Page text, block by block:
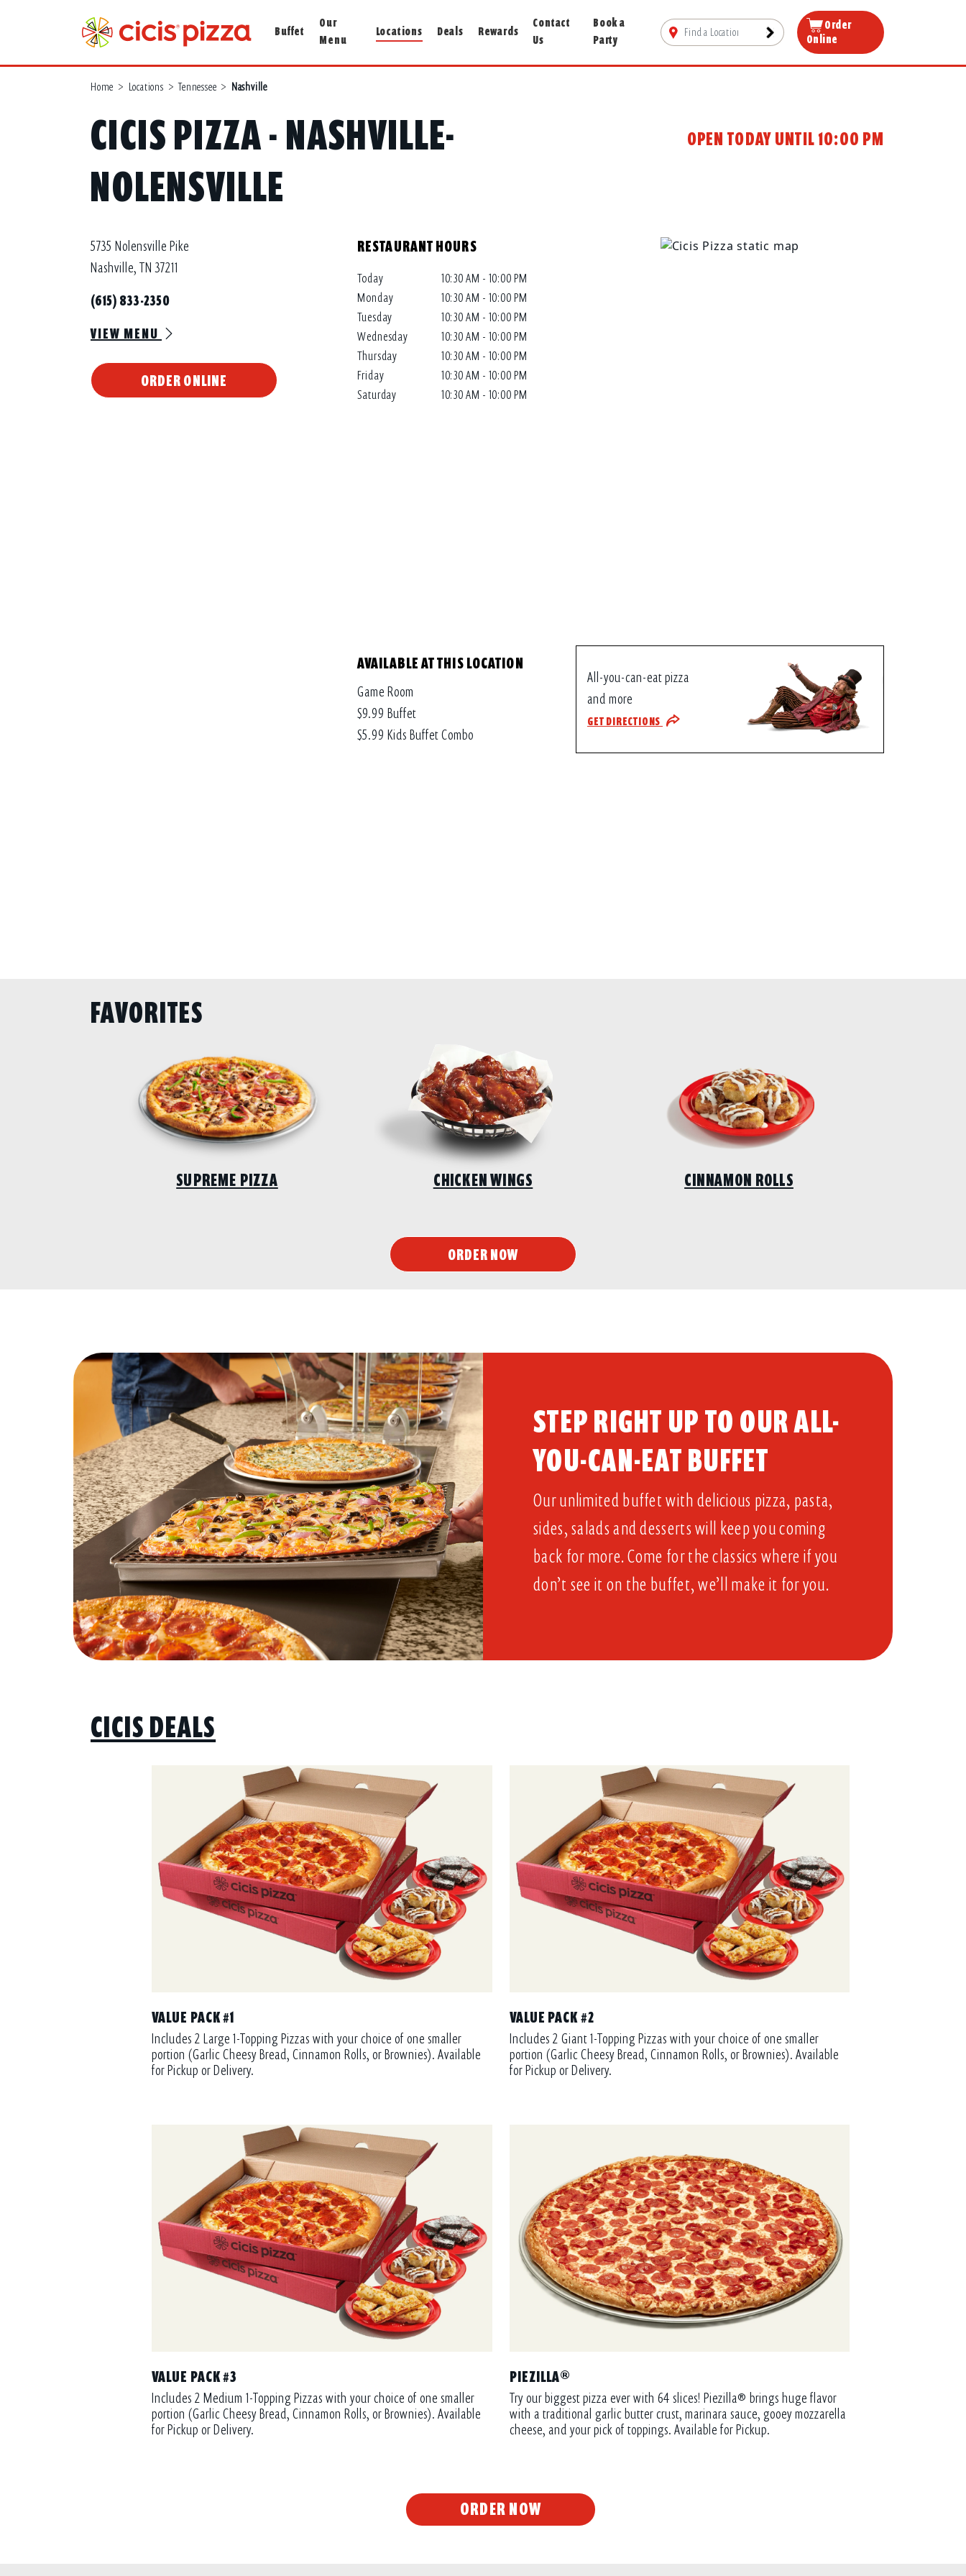
Buffet
Our
Menu
Locations Deals Rewards
Contact
Us
Book a
Party
Order
Online
Home > Locations > Tennessee > Nashville
CICIS PIZZA - NASHVILLE-
NOLENSVILLE
OPEN TODAY UNTIL 10:00 PM
5735 Nolensville Pike
Nashville, TN 37211
(615) 833-2350
VIEW MENU
ORDER ONLINE
RESTAURANT HOURS
Today
10:30 AM - 10:00 PM
Monday
10:30 AM - 10:00 PM
Tuesday
10:30 AM - 10:00 PM
Wednesday
10:30 AM - 10:00 PM
Thursday
10:30 AM - 10:00 PM
Friday
10:30 AM - 10:00 PM
Saturday
10:30 AM - 10:00 PM
AVAILABLE AT THIS LOCATION
Game Room
$9.99 Buffet
$5.99 Kids Buffet Combo
All-you-can-eat pizza
and more
GET DIRECTIONS
FAVORITES
SUPREME PIZZA CHICKEN WINGS CINNAMON ROLLS
ORDER NOW
STEP RIGHT UP TO OUR ALL-
YOU-CAN-EAT BUFFET​
Our unlimited buffet with delicious pizza, pasta,
sides, salads and desserts will keep you coming
back for more. Come for the classics where if you
don’t see it on the buffet, we’ll make it for you.
CICIS DEALS
VALUE PACK #1
Includes 2 Large 1-Topping Pizzas with your choice of one smaller
portion (Garlic Cheesy Bread, Cinnamon Rolls, or Brownies). Available
for Pickup or Delivery.
VALUE PACK #2
Includes 2 Giant 1-Topping Pizzas with your choice of one smaller
portion (Garlic Cheesy Bread, Cinnamon Rolls, or Brownies). Available
for Pickup or Delivery.
VALUE PACK #3
Includes 2 Medium 1-Topping Pizzas with your choice of one smaller
portion (Garlic Cheesy Bread, Cinnamon Rolls, or Brownies). Available
for Pickup or Delivery.
PIEZILLA®
Try our biggest pizza ever with 64 slices! Piezilla® brings huge flavor
with a traditional garlic butter crust, marinara sauce, gooey mozzarella
cheese, and your pick of toppings. Available for Pickup.
ORDER NOW